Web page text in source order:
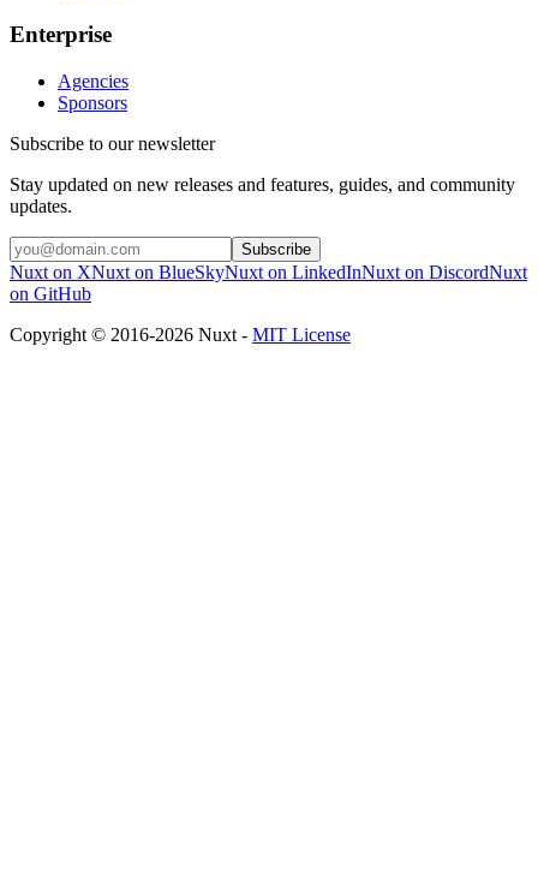
Enterprise
Agencies
Sponsors
Subscribe to our newsletter
Stay updated on new releases and features, guides, and community
updates.
Subscribe
Nuxt on XNuxt on BlueSkyNuxt on LinkedInNuxt on DiscordNuxt
on GitHub
Copyright © 2016-2026 Nuxt - MIT License